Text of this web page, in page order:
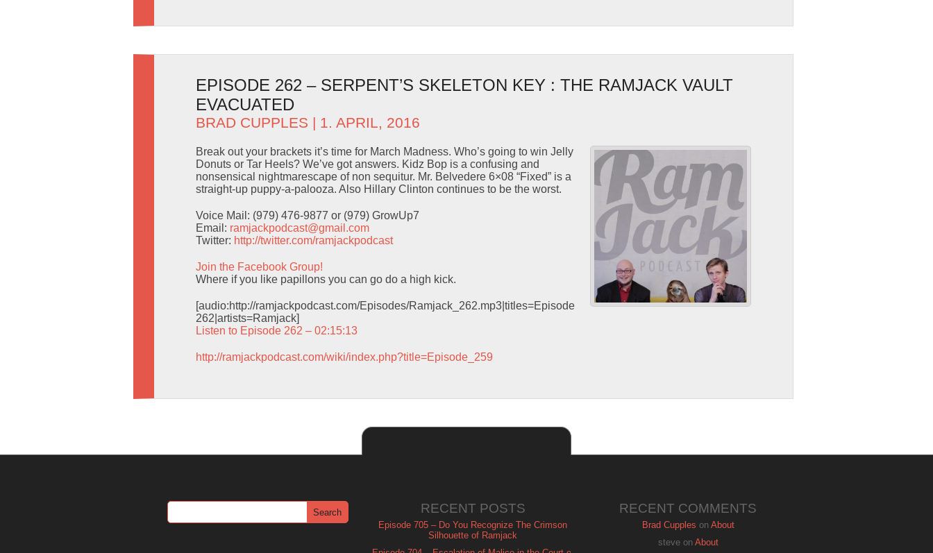
EPISODE 262 – SERPENT’S SKELETON KEY : THE RAMJACK VAULT
EVACUATED
BRAD CUPPLES | 1. APRIL, 2016
Break out your brackets it’s time for March Madness. Who’s going to win Jelly
Donuts or Tar Heels? We’ve got answers. Kidz Bop is a confusing and
nonsensical nightmarescape of non sequitur. Mr. Belvedere 6×08 “Fixed” is a
straight-up puppy-a-palooza. Also Hillary Clinton continues to be the worst.
Voice Mail: (979) 476-9877 or (979) GrowUp7
Email: ramjackpodcast@gmail.com
Twitter: http://twitter.com/ramjackpodcast
Join the Facebook Group!
Where if you like papillons you can go do a high kick.
[audio:http://ramjackpodcast.com/Episodes/Ramjack_262.mp3|titles=Episode
262|artists=Ramjack]
Listen to Episode 262 – 02:15:13
http://ramjackpodcast.com/wiki/index.php?title=Episode_259
RECENT POSTS
Episode 705 – Do You Recognize The Crimson
Silhouette of Ramjack
RECENT COMMENTS
Brad Cupples on About
steveon About